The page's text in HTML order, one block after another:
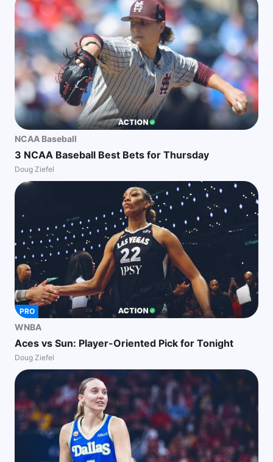
NCAA Baseball
3 NCAA Baseball Best Bets for Thursday
Doug Ziefel
PRO
WNBA
Aces vs Sun: Player-Oriented Pick for Tonight
Doug Ziefel